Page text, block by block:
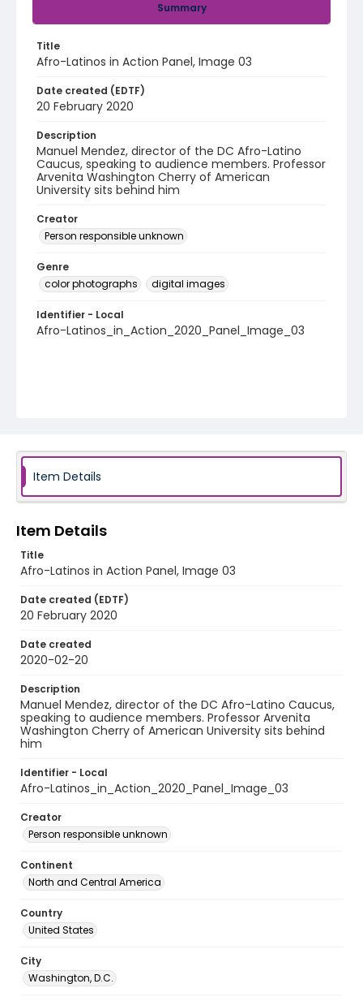
Summary
Title
Afro-Latinos in Action Panel, Image 03
Date created (EDTF)
20 February 2020
Description
Manuel Mendez, director of the DC Afro-Latino
Caucus, speaking to audience members. Professor
Arvenita Washington Cherry of American
University sits behind him
Creator
Person responsible unknown
Genre
color photographs
digital images
Identifier - Local
Afro-Latinos_in_Action_2020_Panel_Image_03
Item Details
Item Details
Title
Afro-Latinos in Action Panel, Image 03
Date created (EDTF)
20 February 2020
Date created
2020-02-20
Description
Manuel Mendez, director of the DC Afro-Latino Caucus,
speaking to audience members. Professor Arvenita
Washington Cherry of American University sits behind
him
Identifier - Local
Afro-Latinos_in_Action_2020_Panel_Image_03
Creator
Person responsible unknown
Continent
North and Central America
Country
United States
City
Washington, D.C.